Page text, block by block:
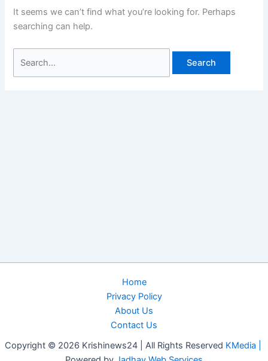
It seems we can’t find what you’re looking for. Perhaps
searching can help.
for:
Home
Privacy Policy
About Us
Contact Us
Copyright © 2026 Krishinews24 | All Rights Reserved KMedia |